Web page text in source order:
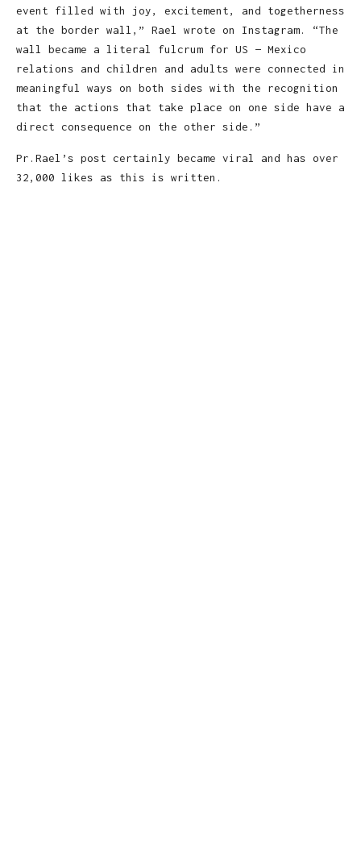
event filled with joy, excitement, and togetherness
at the border wall,” Rael wrote on Instagram. “The
wall became a literal fulcrum for US — Mexico
relations and children and adults were connected in
meaningful ways on both sides with the recognition
that the actions that take place on one side have a
direct consequence on the other side.”
Pr.Rael’s post certainly became viral and has over
32,000 likes as this is written.